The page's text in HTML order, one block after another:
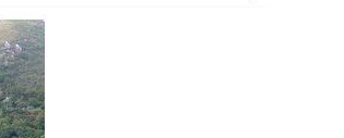
in the past, whether as a servant or as a